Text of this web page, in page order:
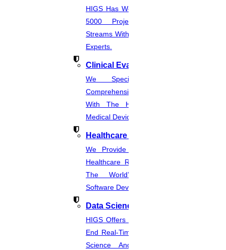
HIGS Has Worked With More Than
5000 Projects Across Various
Streams With The Help Of In-House
Experts.
Clinical Evaluation Report
We Specialize In Writing
Comprehensive CER Documents
With The Help Of Expertise In
Medical Device Regulations.
Healthcare Industries
We Provide The Most Promising
Healthcare Real-Time Projects And
The World’s Best Healthcare
Software Developmentprojects
Data Science
HIGS Offers The Best And End-To-
End Real-Time Projects Under Data
Science And Machine Learning